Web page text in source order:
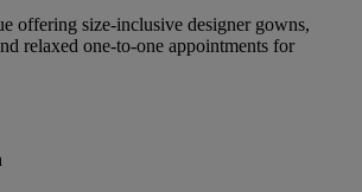
offering size-inclusive designer gowns,
relaxed one-to-one appointments for